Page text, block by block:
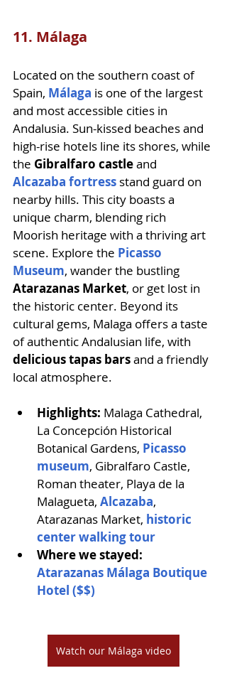
11. Málaga
Located on the southern coast of
Spain, Málaga is one of the largest
and most accessible cities in
Andalusia. Sun-kissed beaches and
high-rise hotels line its shores, while
the Gibralfaro castle and
Alcazaba fortress stand guard on
nearby hills. This city boasts a
unique charm, blending rich
Moorish heritage with a thriving art
scene. Explore the Picasso
Museum, wander the bustling
Atarazanas Market, or get lost in
the historic center. Beyond its
cultural gems, Malaga offers a taste
of authentic Andalusian life, with
delicious tapas bars and a friendly
local atmosphere.
Highlights: Malaga Cathedral,
La Concepción Historical
Botanical Gardens, Picasso
museum, Gibralfaro Castle,
Roman theater, Playa de la
Malagueta, Alcazaba,
Atarazanas Market, historic
center walking tour
Where we stayed:
Atarazanas Málaga Boutique
Hotel ($$)
Watch our Málaga video